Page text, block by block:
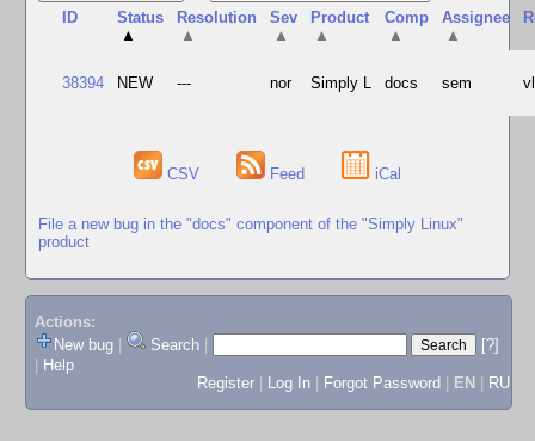
ID
Status
▲
Resolution
▲
Sev
▲
Product
▲
Comp
▲
Assignee
▲
38394 NEW --- nor Simply L docs sem
CSV Feed iCal
File a new bug in the "docs" component of the "Simply Linux"
product
Actions:
New bug
Search
[?]
Help
Register
Log In Forgot Password EN RU